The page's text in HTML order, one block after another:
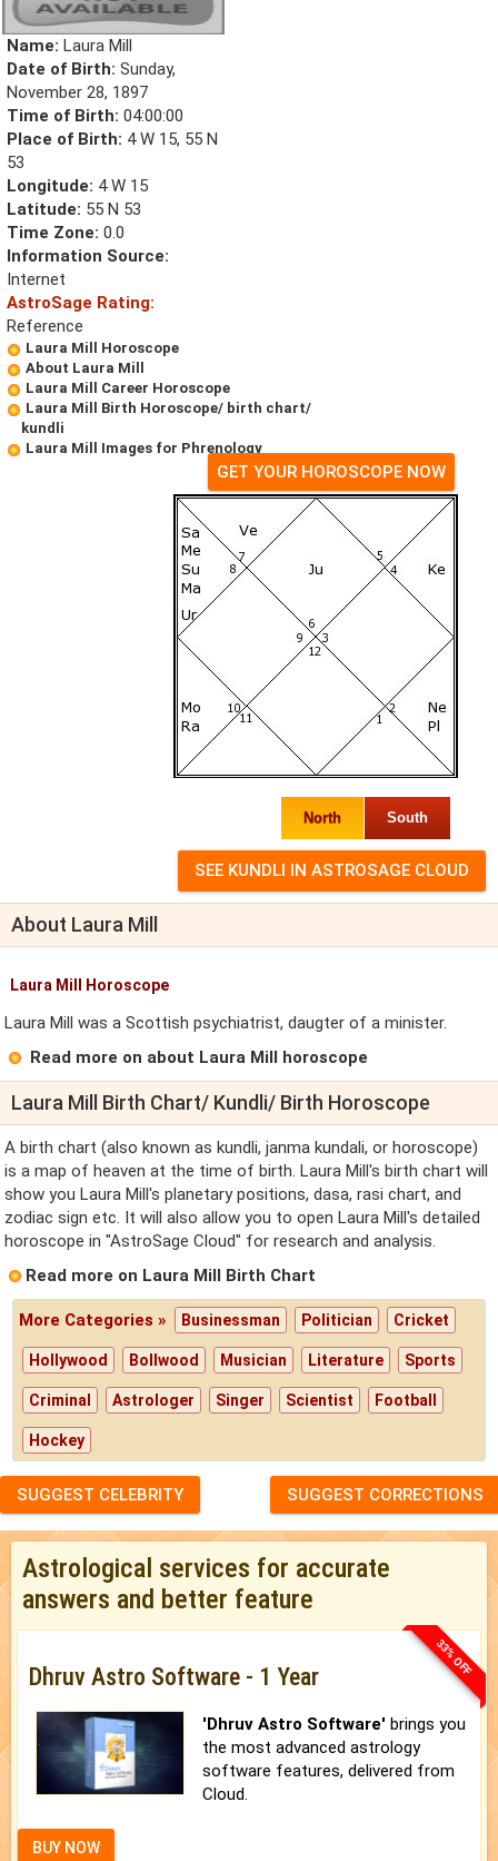
Name: Laura Mill
Date of Birth: Sunday,
November 28, 1897
Time of Birth: 04:00:00
Place of Birth: 4 W 15, 55 N
53
Longitude: 4 W 15
Latitude: 55 N 53
Time Zone: 0.0
Information Source:
Internet
AstroSage Rating:
Reference
Laura Mill Horoscope
About Laura Mill
Laura Mill Career Horoscope
Laura Mill Birth Horoscope/ birth chart/
kundli
Laura Mill Images for Phrenology
GET YOUR HOROSCOPE NOW
North South
About Laura Mill
Laura Mill Horoscope
Laura Mill was a Scottish psychiatrist, daugter of a minister.
Read more on about Laura Mill horoscope
Laura Mill Birth Chart/ Kundli/ Birth Horoscope
A birth chart (also known as kundli, janma kundali, or horoscope)
is a map of heaven at the time of birth. Laura Mill's birth chart will
show you Laura Mill's planetary positions, dasa, rasi chart, and
zodiac sign etc. It will also allow you to open Laura Mill's detailed
horoscope in "AstroSage Cloud" for research and analysis.
Read more on Laura Mill Birth Chart
More Categories » Businessman Politician Cricket
Hollywood Bollwood Musician Literature Sports
Criminal Astrologer Singer Scientist Football
Hockey
SUGGEST CELEBRITY SUGGEST CORRECTIONS
Astrological services for accurate
answers and better feature
33% OFF
Dhruv Astro Software - 1 Year
'Dhruv Astro Software' brings you
the most advanced astrology
software features, delivered from
Cloud.
BUY NOW